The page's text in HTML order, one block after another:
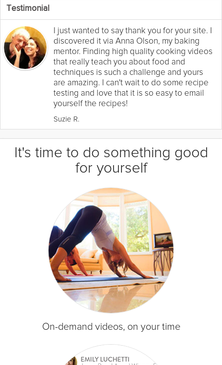
Testimonial
I just wanted to say thank you for your site. I
discovered it via Anna Olson, my baking
mentor. Finding high quality cooking videos
that really teach you about food and
techniques is such a challenge and yours
are amazing. I can't wait to do some recipe
testing and love that it is so easy to email
yourself the recipes!
Suzie R.
It's time to do something good
for yourself
On-demand videos, on your time